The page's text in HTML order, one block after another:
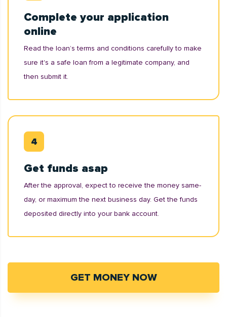
Complete your application
online
Read the loan’s terms and conditions carefully to make
sure it's a safe loan from a legitimate company, and
then submit it.
Get funds asap
After the approval, expect to receive the money same-
day, or maximum the next business day. Get the funds
deposited directly into your bank account.
GET MONEY NOW